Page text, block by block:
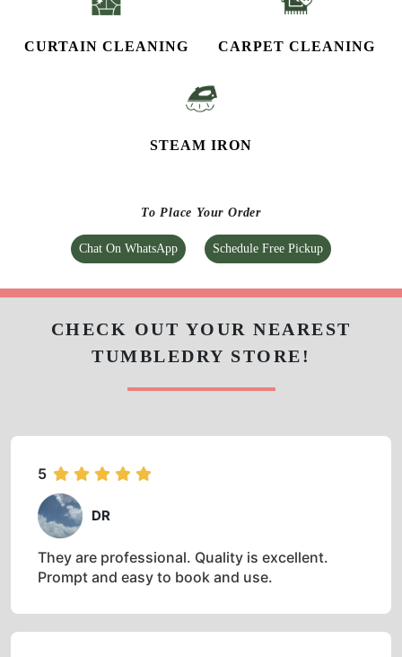
CURTAIN CLEANING CARPET CLEANING
STEAM IRON
To Place Your Order
Chat On WhatsApp Schedule Free Pickup
CHECK OUT YOUR NEAREST
TUMBLEDRY STORE!
5
DR
They are professional. Quality is excellent.
Prompt and easy to book and use.